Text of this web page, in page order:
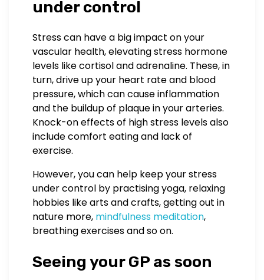
under control
Stress can have a big impact on your
vascular health, elevating stress hormone
levels like cortisol and adrenaline. These, in
turn, drive up your heart rate and blood
pressure, which can cause inflammation
and the buildup of plaque in your arteries.
Knock-on effects of high stress levels also
include comfort eating and lack of
exercise.
However, you can help keep your stress
under control by practising yoga, relaxing
hobbies like arts and crafts, getting out in
nature more, mindfulness meditation,
breathing exercises and so on.
Seeing your GP as soon